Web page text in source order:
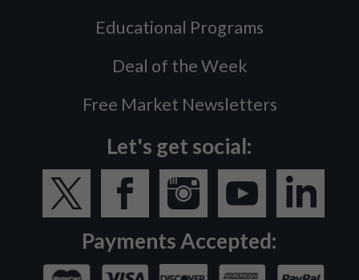
Educational Programs
Deal of the Week
Free Market Newsletters
Let's get social:
Payments Accepted: